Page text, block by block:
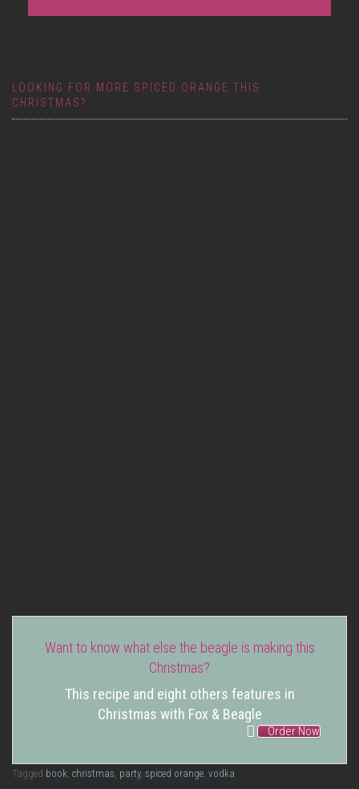
LOOKING FOR MORE SPICED ORANGE THIS
CHRISTMAS?
Want to know what else the beagle is making this
Christmas?
This recipe and eight others features in
Christmas with Fox & Beagle
Order Now
Tagged book christmas party, spiced orange vodka